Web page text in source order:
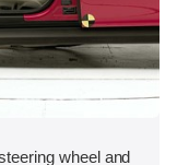
wheel and